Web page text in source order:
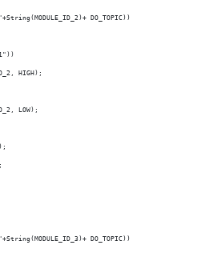
DO_TOPIC))
HIGH);
LOW);
DO_TOPIC))